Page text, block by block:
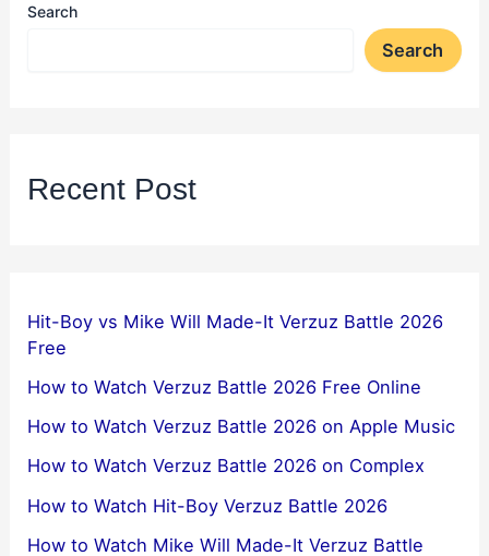
Search
Search
Recent Post
Hit-Boy vs Mike Will Made-It Verzuz Battle 2026
Free
How to Watch Verzuz Battle 2026 Free Online
How to Watch Verzuz Battle 2026 on Apple Music
How to Watch Verzuz Battle 2026 on Complex
How to Watch Hit-Boy Verzuz Battle 2026
How to Watch Mike Will Made-It Verzuz Battle